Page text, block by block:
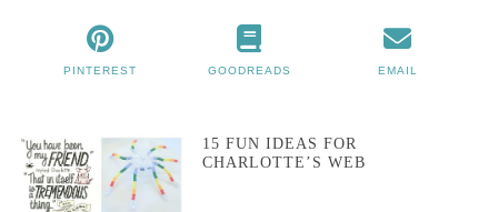
PINTEREST GOODREADS EMAIL
15 FUN IDEAS FOR
CHARLOTTE’S WEB